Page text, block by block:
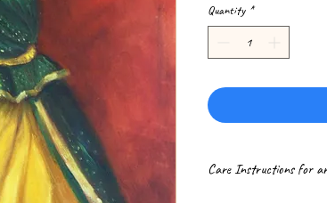
Quantity *
Care Instructions for